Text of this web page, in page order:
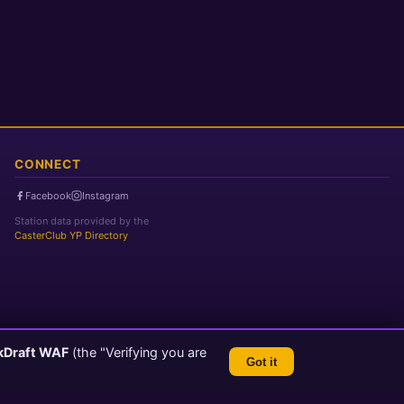
CONNECT
Facebook
Instagram
Station data provided by the
CasterClub YP Directory
WAF (the "Verifying you are
Got it